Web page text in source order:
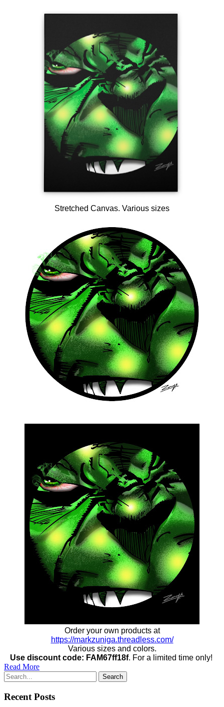
Stretched Canvas. Various sizes
Order your own products at
https://markzuniga.threadless.com/
Various sizes and colors.
Use discount code: FAM67ff18f. For a limited time only!
Read More
Recent Posts